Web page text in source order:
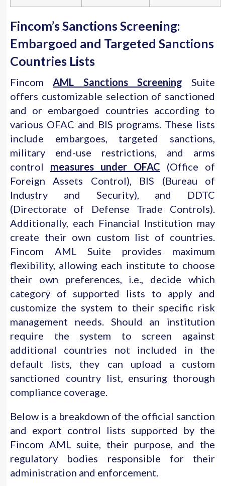
Fincom’s Sanctions Screening:
Embargoed and Targeted Sanctions
Countries Lists
FincomAML Sanctions Screening Suite
offers customizable selection of sanctioned
and or embargoed countries according to
various OFAC and BIS programs. These lists
include embargoes, targeted sanctions,
military end-use restrictions, and arms
control measures under OFAC (Office of
Foreign Assets Control), BIS (Bureau of
Industry and Security), and DDTC
(Directorate of Defense Trade Controls).
Additionally, each Financial Institution may
create their own custom list of countries.
Fincom AML Suite provides maximum
flexibility, allowing each institute to choose
their own preferences, i.e., decide which
category of supported lists to apply and
customize the system to their specific risk
management needs. Should an institution
require the system to screen against
additional countries not included in the
default lists, they can upload a custom
sanctioned country list, ensuring thorough
compliance coverage.
Below is a breakdown of the official sanction
and export control lists supported by the
Fincom AML suite, their purpose, and the
regulatory bodies responsible for their
administration and enforcement.